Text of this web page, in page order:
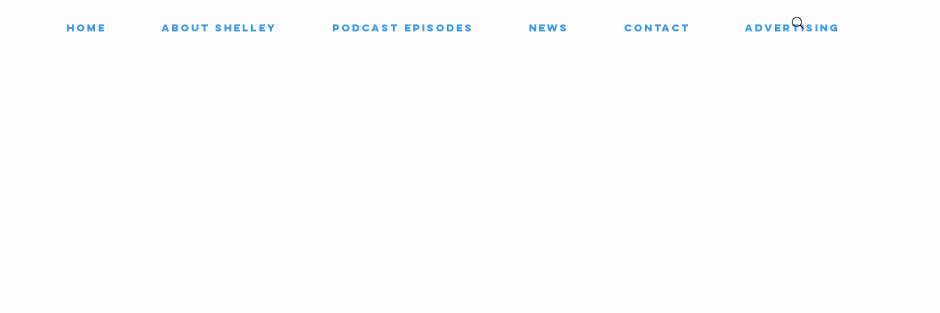
HOME ABOUT SHELLEY PODCAST EPISODES News CONTACT ADVERTISING